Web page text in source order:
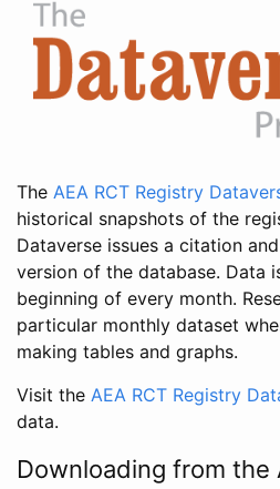
The AEA RCT Registry
historical snapshots of the
Dataverse issues a citation
version of the database. Data
beginning of every month.
particular monthly dataset
making tables and graphs.
Visit the AEA RCT Registry
data.
Downloading from the